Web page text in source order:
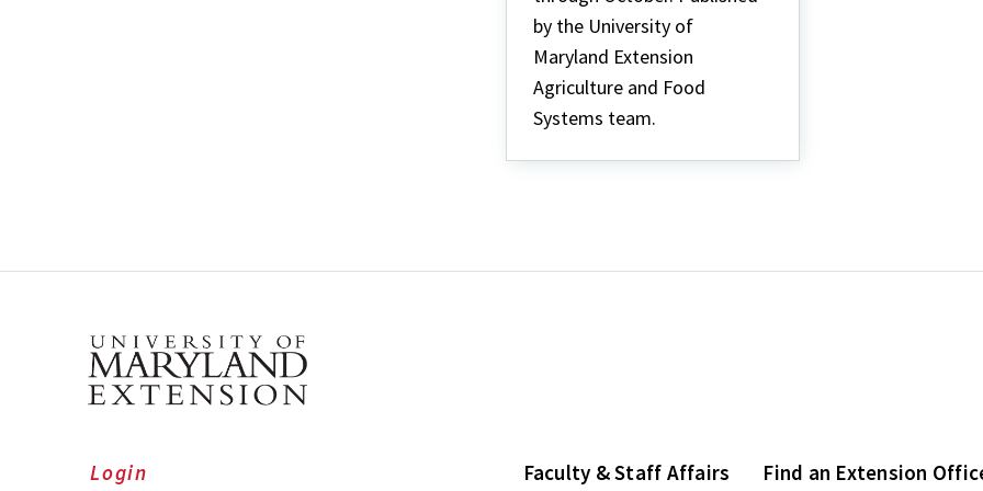
by the University of
Maryland Extension
Agriculture and Food
Systems team.
Faculty & Staff Affairs Find an Extension
Login